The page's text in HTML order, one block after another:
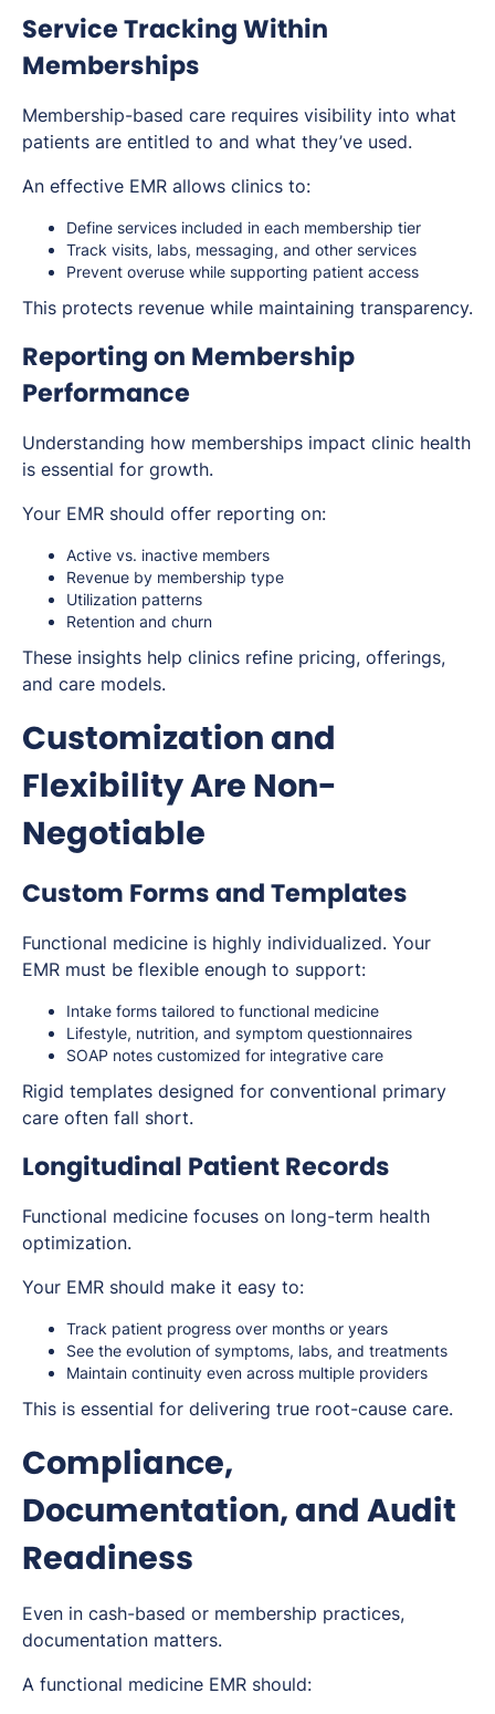
Service Tracking Within
Memberships
Membership-based care requires visibility into what
patients are entitled to and what they’ve used.
An effective EMR allows clinics to:
Define services included in each membership tier
Track visits, labs, messaging, and other services
Prevent overuse while supporting patient access
This protects revenue while maintaining transparency.
Reporting on Membership
Performance
Understanding how memberships impact clinic health
is essential for growth.
Your EMR should offer reporting on:
Active vs. inactive members
Revenue by membership type
Utilization patterns
Retention and churn
These insights help clinics refine pricing, offerings,
and care models.
Customization and
Flexibility Are Non-
Negotiable
Custom Forms and Templates
Functional medicine is highly individualized. Your
EMR must be flexible enough to support:
Intake forms tailored to functional medicine
Lifestyle, nutrition, and symptom questionnaires
SOAP notes customized for integrative care
Rigid templates designed for conventional primary
care often fall short.
Longitudinal Patient Records
Functional medicine focuses on long-term health
optimization.
Your EMR should make it easy to:
Track patient progress over months or years
See the evolution of symptoms, labs, and treatments
Maintain continuity even across multiple providers
This is essential for delivering true root-cause care.
Compliance,
Documentation, and Audit
Readiness
Even in cash-based or membership practices,
documentation matters.
A functional medicine EMR should: